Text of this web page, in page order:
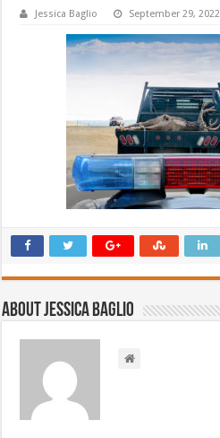
Jessica Baglio September 29, 2022
About Jessica Baglio